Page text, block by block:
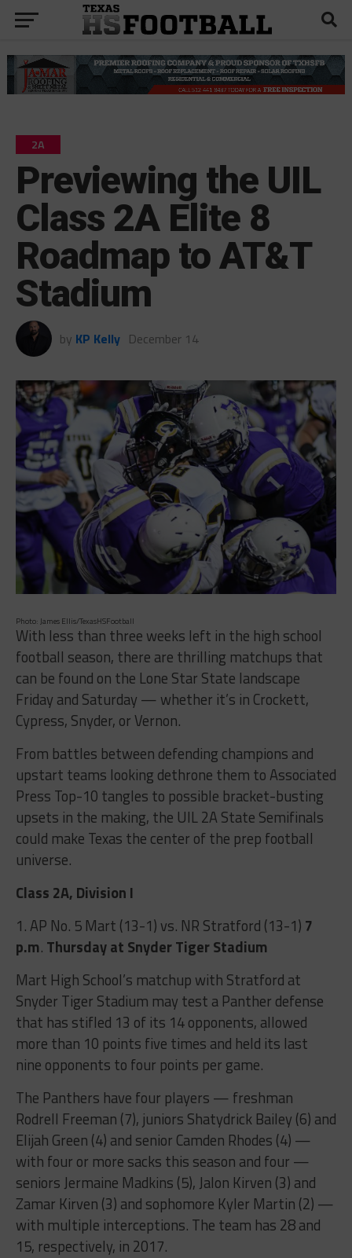
2A
Previewing the UIL
Class 2A Elite 8
Roadmap to AT&T
Stadium
by KP Kelly December 14
Photo: James Ellis/TexasHSFootball
With less than three weeks left in the high school
football season, there are thrilling matchups that
can be found on the Lone Star State landscape
Friday and Saturday — whether it’s in Crockett,
Cypress, Snyder, or Vernon.
From battles between defending champions and
upstart teams looking dethrone them to Associated
Press Top-10 tangles to possible bracket-busting
upsets in the making, the UIL 2A State Semifinals
could make Texas the center of the prep football
universe.
Class 2A, Division I
1. AP No. 5 Mart (13-1) vs. NR Stratford (13-1) 7
p.m. Thursday at Snyder Tiger Stadium
Mart High School’s matchup with Stratford at
Snyder Tiger Stadium may test a Panther defense
that has stifled 13 of its 14 opponents, allowed
more than 10 points five times and held its last
nine opponents to four points per game.
The Panthers have four players — freshman
Rodrell Freeman (7), juniors Shatydrick Bailey (6) and
Elijah Green (4) and senior Camden Rhodes (4) —
with four or more sacks this season and four —
seniors Jermaine Madkins (5), Jalon Kirven (3) and
Zamar Kirven (3) and sophomore Kyler Martin (2) —
with multiple interceptions. The team has 28 and
15, respectively, in 2017.